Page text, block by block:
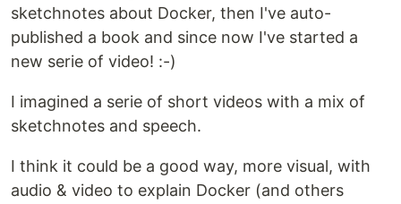
sketchnotes about Docker, then I've auto-
published a book and since now I've started a
new serie of video! :-)
I imagined a serie of short videos with a mix of
sketchnotes and speech.
I think it could be a good way, more visual, with
audio & video to explain Docker (and others